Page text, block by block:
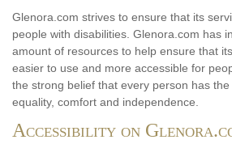
Glenora.com strives to ensure that its
people with disabilities. Glenora.com has
amount of resources to help ensure that
easier to use and more accessible for
the strong belief that every person has the
equality, comfort and independence.
Accessibility on